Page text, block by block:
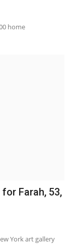
home
Farah, 53,
York art gallery